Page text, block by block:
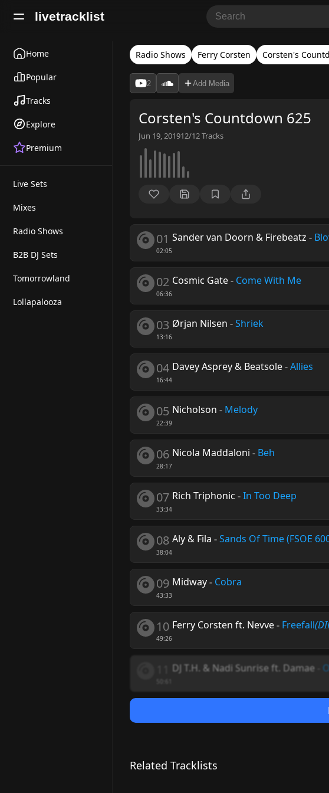
livetracklist
Home
Popular
Tracks
Explore
Premium
Live Sets
Mixes
Radio Shows
B2B DJ Sets
Tomorrowland
Lollapalooza
Radio Shows Ferry Corsten Corsten's
2 Add Media
Corsten's Countdown 625
Jun 19, 201912/12Tracks
01
02:05
Sander van Doorn & Firebeatz -
02
06:36
Cosmic Gate- Come With Me
03
13:16
Ørjan Nilsen -Shriek
04
16:44
Davey Asprey & Beatsole-Allies
05
22:39
Nicholson - Melody
06
28:17
Nicola Maddaloni - Beh
07
33:34
Rich Triphonic -In Too Deep
08
38:04
Aly & Fila -Sands Of Time (FSOE
09
43:33
Midway- Cobra
10
49:26
Ferry Corsten ft. Nevve- Freefall
DJ T.H. & Nadi Sunrise ft. Damae
Related Tracklists